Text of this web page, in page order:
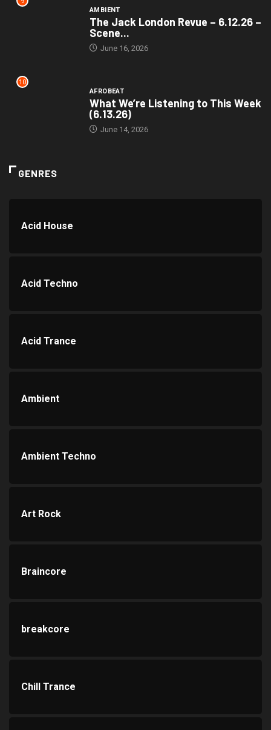
AMBIENT
The Jack London Revue – 6.12.26 –
Scene...
June 16, 2026
10
AFROBEAT
What We’re Listening to This Week
(6.13.26)
June 14, 2026
GENRES
Acid House
Acid Techno
Acid Trance
Ambient
Ambient Techno
Art Rock
Braincore
breakcore
Chill Trance